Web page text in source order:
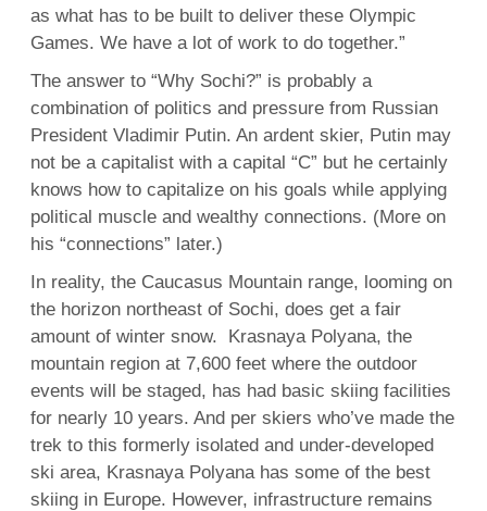
as what has to be built to deliver these Olympic
Games. We have a lot of work to do together.”
The answer to “Why Sochi?” is probably a
combination of politics and pressure from Russian
President Vladimir Putin. An ardent skier, Putin may
not be a capitalist with a capital “C” but he certainly
knows how to capitalize on his goals while applying
political muscle and wealthy connections. (More on
his “connections” later.)
In reality, the Caucasus Mountain range, looming on
the horizon northeast of Sochi, does get a fair
amount of winter snow. Krasnaya Polyana, the
mountain region at 7,600 feet where the outdoor
events will be staged, has had basic skiing facilities
for nearly 10 years. And per skiers who’ve made the
trek to this formerly isolated and under-developed
ski area, Krasnaya Polyana has some of the best
skiing in Europe. However, infrastructure remains